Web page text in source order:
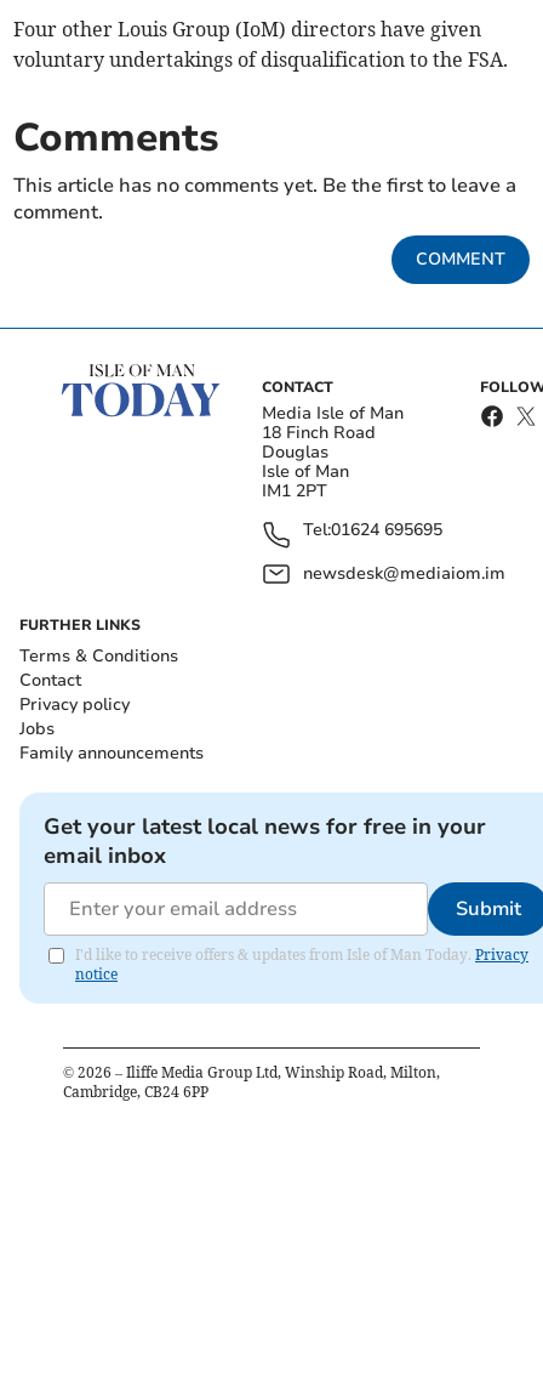
Four other Louis Group (IoM) directors have given
voluntary undertakings of disqualification to the FSA.
Comments
This article has no comments yet. Be the first to leave a
comment.
COMMENT
CONTACT
Media Isle of Man
18 Finch Road
Douglas
Isle of Man
IM1 2PT
Tel:01624 695695
newsdesk@mediaiom.im
FURTHER LINKS
Terms & Conditions
Contact
Privacy policy
Jobs
Family announcements
Get your latest local news for free in your
email inbox
Submit
I'd like to receive offers & updates from Isle of Man Today. Privacy
notice
© 2026 – Iliffe Media Group Ltd, Winship Road, Milton,
Cambridge, CB24 6PP